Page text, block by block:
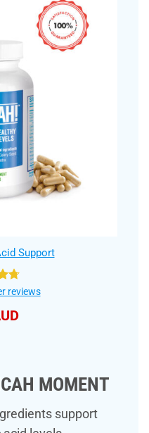
Support
reviews
MOMENT
support